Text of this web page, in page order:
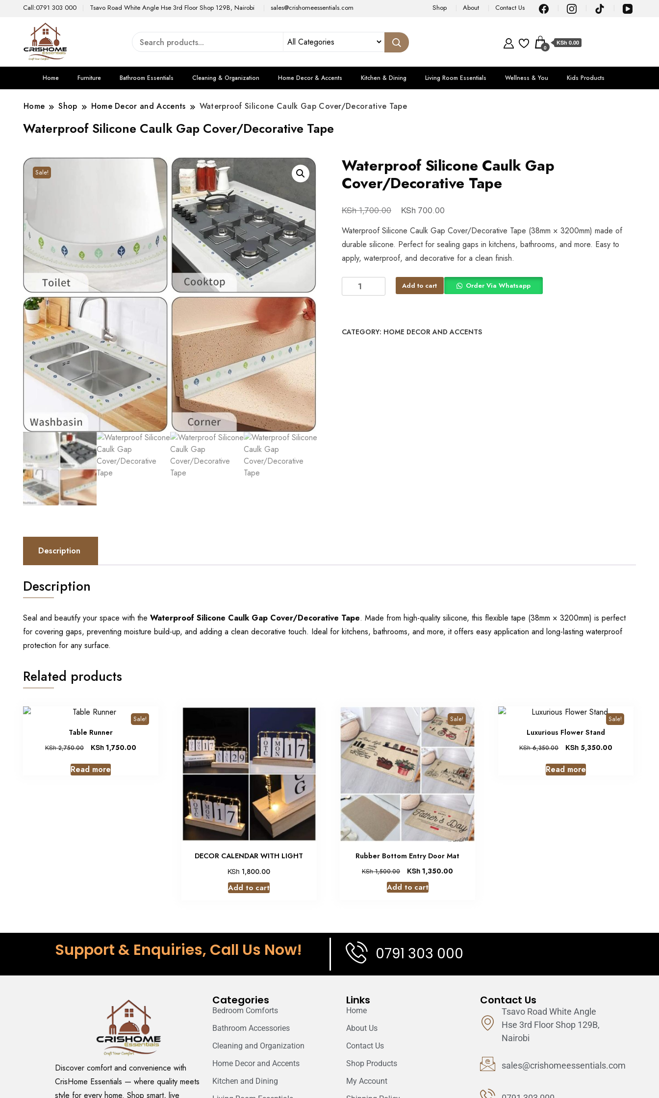
Call:0791 303 000 Tsavo Road White Angle Hse 3rd Floor Shop 129B, Nairobi sales@crishomeessentials.com Shop About Contact Us
0
KSh 0.00
Home Furniture Bathroom Essentials Cleaning & Organization Home Decor & Accents Kitchen & Dining Living Room Essentials Wellness & You Kids Products
Home Shop Home Decor and Accents Waterproof Silicone Caulk Gap Cover/Decorative Tape
Waterproof Silicone Caulk Gap Cover/Decorative Tape
Sale!
Waterproof Silicone Caulk Gap
Cover/Decorative Tape
KSh1,700.00 KSh 700.00
Waterproof Silicone Caulk Gap Cover/Decorative Tape (38mm × 3200mm) made of
durable silicone. Perfect for sealing gaps in kitchens, bathrooms, and more. Easy to
apply, waterproof, and decorative for a clean finish.
Add to cart Order Via Whatsapp
CATEGORY: HOME DECOR AND ACCENTS
Description
Description
Seal and beautify your space with the Waterproof Silicone Caulk Gap Cover/Decorative Tape. Made from high-quality silicone, this flexible tape (38mm × 3200mm) is perfect
for covering gaps, preventing moisture build-up, and adding a clean decorative touch. Ideal for kitchens, bathrooms, and more, it offers easy application and long-lasting waterproof
protection for any surface.
Related products
Sale!
Table Runner
KSh2,750.00 KSh1,750.00
Read more
DECOR CALENDAR WITH LIGHT
KSh 1,800.00
Add to cart
Sale!
Rubber Bottom Entry Door Mat
KSh1,500.00 KSh 1,350.00
Add to cart
Sale!
Luxurious Flower Stand
KSh6,350.00 KSh 5,350.00
Read more
Support & Enquiries, Call Us Now! 0791 303 000
Discover comfort and convenience with
CrisHome Essentials — where quality meets
style for every home. Shop smart, live
Categories
Bedroom Comforts
Bathroom Accessories
Cleaning and Organization
Home Decor and Accents
Kitchen and Dining
Links
Home
About Us
Contact Us
Shop Products
My Account
Contact Us
Tsavo Road White Angle
Hse 3rd Floor Shop 129B,
Nairobi
sales@crishomeessentials.com